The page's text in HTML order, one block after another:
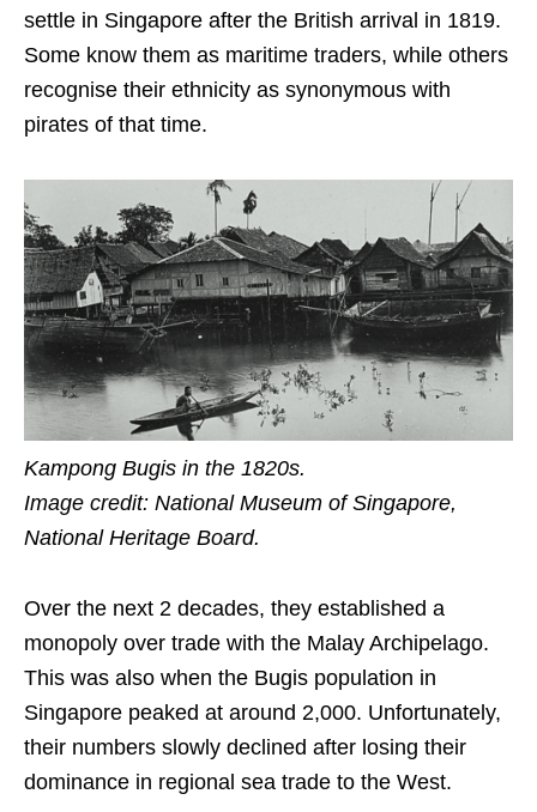
settle in Singapore after the British arrival in 1819.
Some know them as maritime traders, while others
recognise their ethnicity as synonymous with
pirates of that time.
Kampong Bugis in the 1820s.
Image credit: National Museum of Singapore,
National Heritage Board.
Over the next 2 decades, they established a
monopoly over trade with the Malay Archipelago.
This was also when the Bugis population in
Singapore peaked at around 2,000. Unfortunately,
their numbers slowly declined after losing their
dominance in regional sea trade to the West.